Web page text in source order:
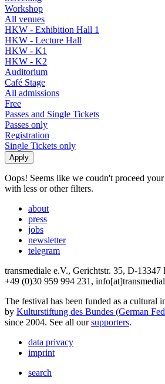
Workshop
All venues
HKW - Exhibition Hall 1
HKW - Lecture Hall
HKW - K1
HKW - K2
Auditorium
Café Stage
All admissions
Free
Passes and Single Tickets
Passes only
Registration
Single Tickets only
Oops! Seems like we coudn't proceed your
with less or other filters.
about
press
jobs
newsletter
telegram
transmediale e.V., Gerichtstr. 35, D-13347
+49 (0)30 959 994 231,
The festival has been funded as a cultural
by Kulturstiftung des Bundes (German
since 2004. See all oursupporters.
data privacy
imprint
search